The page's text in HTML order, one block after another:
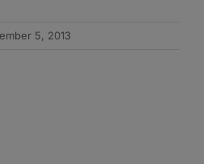
5, 2013